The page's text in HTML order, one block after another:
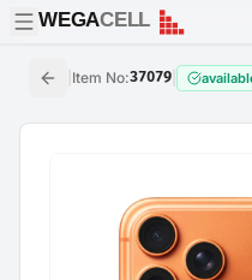
WEGACELL
WEGACELL
Item No:37079